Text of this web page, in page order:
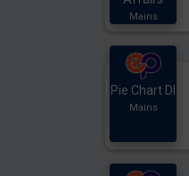
Mains
Pie Chart DI
Mains